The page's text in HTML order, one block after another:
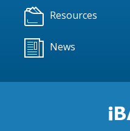
Resources
News